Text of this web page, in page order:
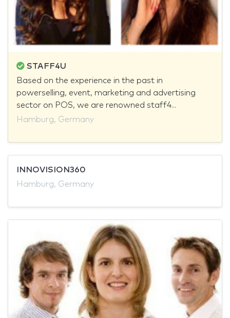
STAFF4U
Based on the experience in the past in
powerselling, event, marketing and advertising
sector on POS, we are renowned staff4...
Hamburg, Germany
INNOVISION360
Hamburg, Germany